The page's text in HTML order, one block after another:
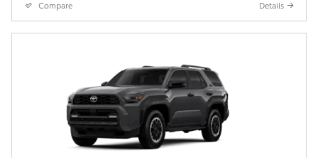
Compare Details